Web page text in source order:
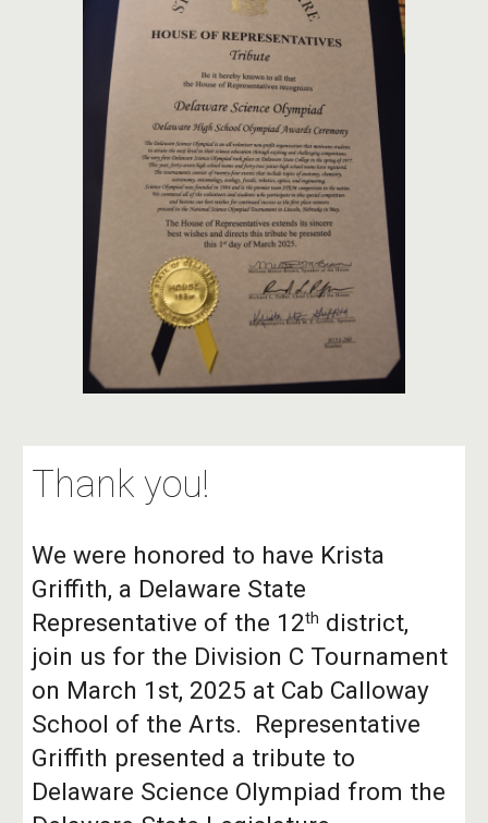
Thank you!
We were honored to have Krista
Griffith, a Delaware State
Representative of the 12th district,
join us for the Division C Tournament
on March 1st, 2025 at Cab Calloway
School of the Arts. Representative
Griffith presented a tribute to
Delaware Science Olympiad from the